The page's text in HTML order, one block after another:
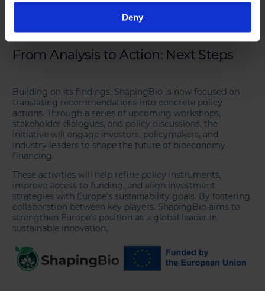
Deny
financing ecosystem for bioeconomy stakeholders.
From Analysis to Action: Next Steps
Building on its findings, ShapingBio is now focused on
translating recommendations into concrete policy
actions. Through a series of upcoming workshops,
stakeholder dialogues, and policy discussions, the
initiative will engage investors, policymakers, and
industry leaders to shape the future of bioeconomy
financing.
These activities will help refine policy instruments,
improve access to funding, and align investment
strategies with Europe’s sustainability goals. By fostering
collaboration between key players, ShapingBio aims to
strengthen Europe’s position as a global leader in
sustainable innovation.